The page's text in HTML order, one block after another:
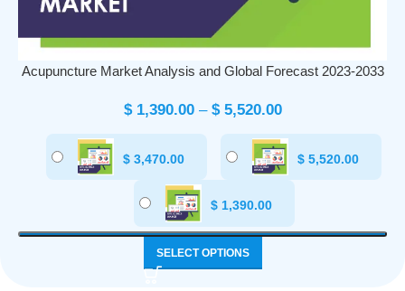
Acupuncture Market Analysis and Global Forecast 2023-2033
$1,390.00 – $5,520.00
$ 3,470.00 $ 5,520.00
$1,390.00
SELECT OPTIONS